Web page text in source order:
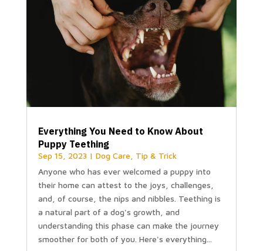
Everything You Need to Know About
Puppy Teething
Sep 15, 2023| Dog Care
Tip & Trick
Anyone who has ever welcomed a puppy into
their home can attest to the joys, challenges,
and, of course, the nips and nibbles. Teething is
a natural part of a dog's growth, and
understanding this phase can make the journey
smoother for both of you. Here's everything...